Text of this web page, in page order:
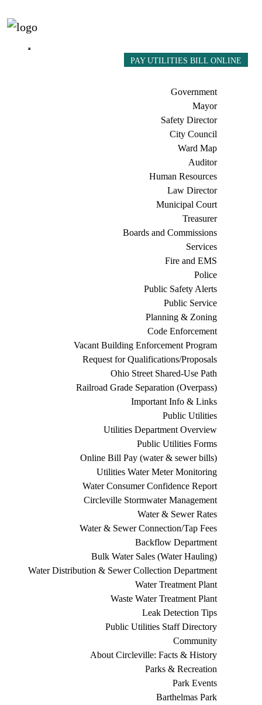
PAY UTILITIES BILL ONLINE
Government
Mayor
Safety Director
City Council
Ward Map
Auditor
Human Resources
Law Director
Municipal Court
Treasurer
Boards and Commissions
Services
Fire and EMS
Police
Public Safety Alerts
Public Service
Planning & Zoning
Code Enforcement
Vacant Building Enforcement Program
Request for Qualifications/Proposals
Ohio Street Shared-Use Path
Railroad Grade Separation (Overpass)
Important Info & Links
Public Utilities
Utilities Department Overview
Public Utilities Forms
Online Bill Pay (water & sewer bills)
Utilities Water Meter Monitoring
Water Consumer Confidence Report
Circleville Stormwater Management
Water & Sewer Rates
Water & Sewer Connection/Tap Fees
Backflow Department
Bulk Water Sales (Water Hauling)
Water Distribution & Sewer Collection Department
Water Treatment Plant
Waste Water Treatment Plant
Leak Detection Tips
Public Utilities Staff Directory
Community
About Circleville: Facts & History
Parks & Recreation
Park Events
Barthelmas Park